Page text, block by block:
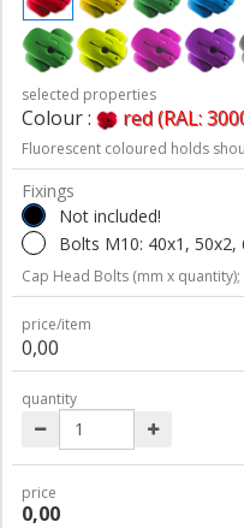
selected properties
Colour : red (RAL:
Fluorescent coloured holds
Fixings
Not included!
Bolts M10: 40x1, 50x2,
Cap Head Bolts (mm x quantity);
price/item
0,00
quantity
price
0,00